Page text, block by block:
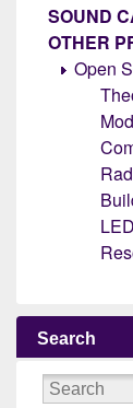
SOUND
OTHER
Open
Search